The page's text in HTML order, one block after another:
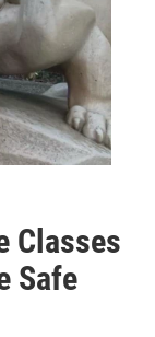
Classes
Safe